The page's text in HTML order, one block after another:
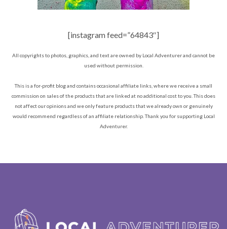
[instagram feed=”64843″]
All copyrights to photos, graphics, and text are owned by Local Adventurer and cannot be
used without permission.
This is a for-profit blog and contains occasional affiliate links, where we receive a small
commission on sales of the products that are linked at no additional cost to you. This does
not affect our opinions and we only feature products that we already own or genuinely
would recommend regardless of an affiliate relationship. Thank you for supporting Local
Adventurer.